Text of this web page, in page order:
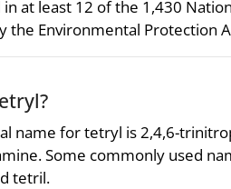
at least 12 of the 1,430
the Environmental Protection
name for tetryl is 2,4,6-
Some commonly used
tetril.